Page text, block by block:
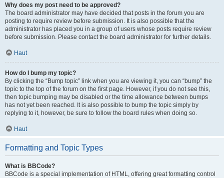
Why does my post need to be approved?
The board administrator may have decided that posts in the forum you are
posting to require review before submission. It is also possible that the
administrator has placed you in a group of users whose posts require review
before submission. Please contact the board administrator for further details.
Haut
How do I bump my topic?
By clicking the “Bump topic” link when you are viewing it, you can “bump” the
topic to the top of the forum on the first page. However, if you do not see this,
then topic bumping may be disabled or the time allowance between bumps
has not yet been reached. It is also possible to bump the topic simply by
replying to it, however, be sure to follow the board rules when doing so.
Haut
Formatting and Topic Types
What is BBCode?
BBCode is a special implementation of HTML, offering great formatting control